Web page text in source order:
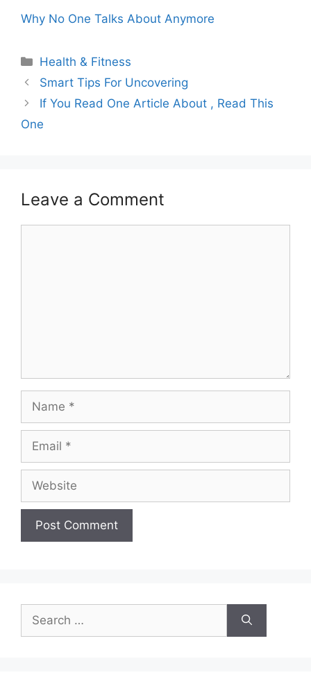
Why No One Talks About Anymore
Categories
Health & Fitness
Smart Tips For Uncovering
If You Read One Article About , Read This
One
Leave a Comment
for: